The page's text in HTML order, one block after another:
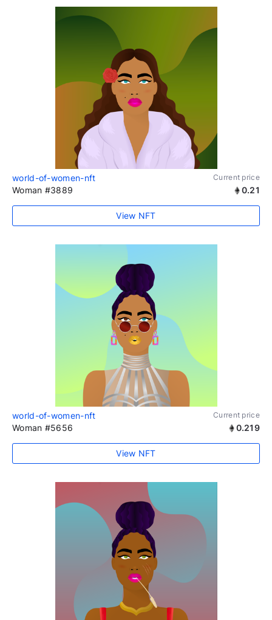
world-of-women-nft Current price
Woman #3889 0.21
View NFT
world-of-women-nft Current price
Woman #5656 0.219
View NFT